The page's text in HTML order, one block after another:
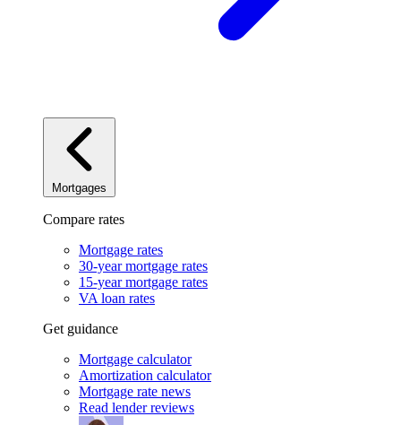
Mortgages
Compare rates
Mortgage rates
30-year mortgage rates
15-year mortgage rates
VA loan rates
Get guidance
Mortgage calculator
Amortization calculator
Mortgage rate news
Read lender reviews